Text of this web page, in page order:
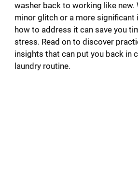
washer back to working like new.
minor glitch or a more significant
how to address it can save you
stress. Read on to discover
insights that can put you back in
laundry routine.